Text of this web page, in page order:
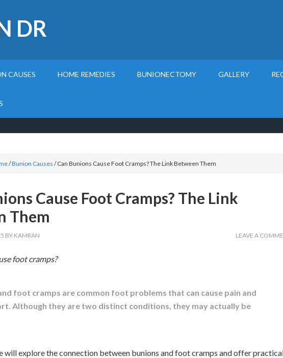
DR
CAUSES HOME REMEDIES BUNIONECTOMY GALLERY
/Bunion Causes /Can Bunions Cause Foot Cramps? The Link Between Them
Cause Foot Cramps? The Link
Them
BY KAMRAN LEAVE A
foot cramps?
foot cramps are common foot problems that can cause pain and
Although they are two distinct conditions, they may actually be
will explore the connection between bunions and foot cramps and offer